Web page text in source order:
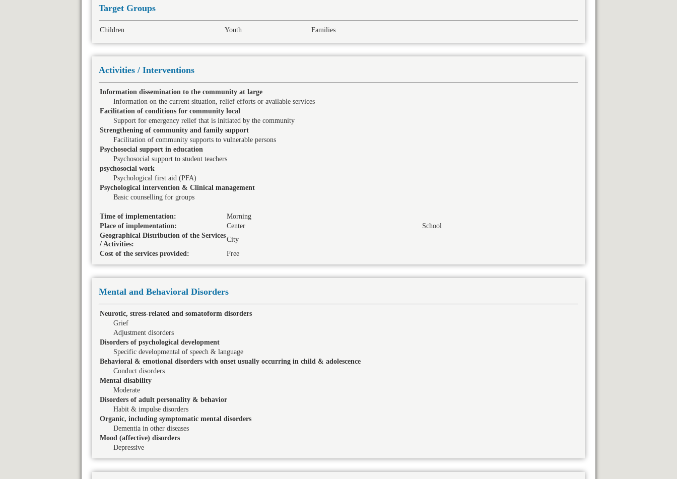
Target Groups
Children Youth Families
Activities / Interventions
Information dissemination to the community at large
Information on the current situation, relief efforts or available services
Facilitation of conditions for community local
Support for emergency relief that is initiated by the community
Strengthening of community and family support
Facilitation of community supports to vulnerable persons
Psychosocial support in education
Psychosocial support to student teachers
psychosocial work
Psychological first aid (PFA)
Psychological intervention & Clinical management
Basic counselling for groups
Time of implementation:
Morning
Place of implementation:
Center
School
Geographical Distribution of the Services
/ Activities:
City
Cost of the services provided:
Free
Mental and Behavioral Disorders
Neurotic, stress-related and somatoform disorders
Grief
Adjustment disorders
Disorders of psychological development
Specific developmental of speech & language
Behavioral & emotional disorders with onset usually occurring in child & adolescence
Conduct disorders
Mental disability
Moderate
Disorders of adult personality & behavior
Habit & impulse disorders
Organic, including symptomatic mental disorders
Dementia in other diseases
Mood (affective) disorders
Depressive